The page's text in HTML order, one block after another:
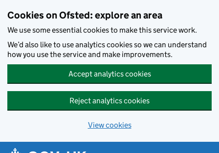
Cookies on Ofsted: explore an area
We use some essential cookies to make this service work.
We’d also like to use analytics cookies so we can understand
how you use the service and make improvements.
Accept analytics cookies
Reject analytics cookies
View cookies